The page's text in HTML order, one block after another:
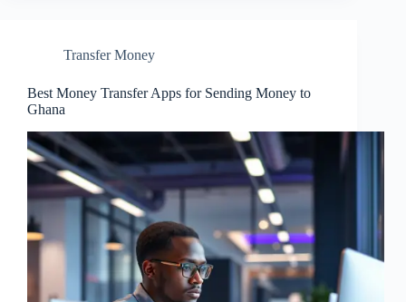
Transfer Money
Best Money Transfer Apps for Sending Money to
Ghana